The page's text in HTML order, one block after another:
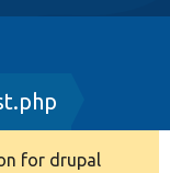
for drupal